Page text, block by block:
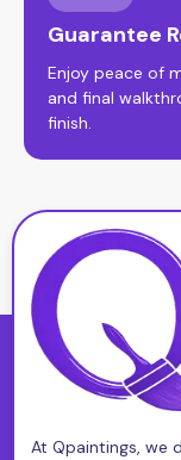
Guarantee
Enjoy peace of
and final
finish.
At Qpaintings, we